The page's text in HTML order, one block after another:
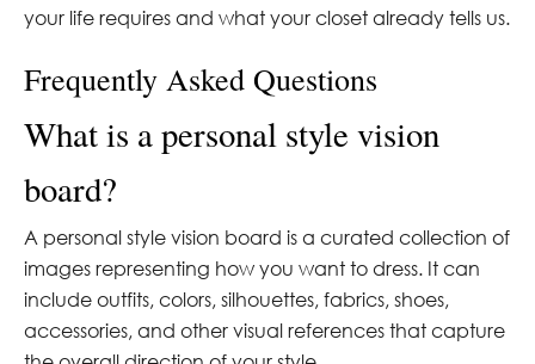
your life requires and what your closet already tells us.
Frequently Asked Questions
What is a personal style vision
board?
A personal style vision board is a curated collection of
images representing how you want to dress. It can
include outfits, colors, silhouettes, fabrics, shoes,
accessories, and other visual references that capture